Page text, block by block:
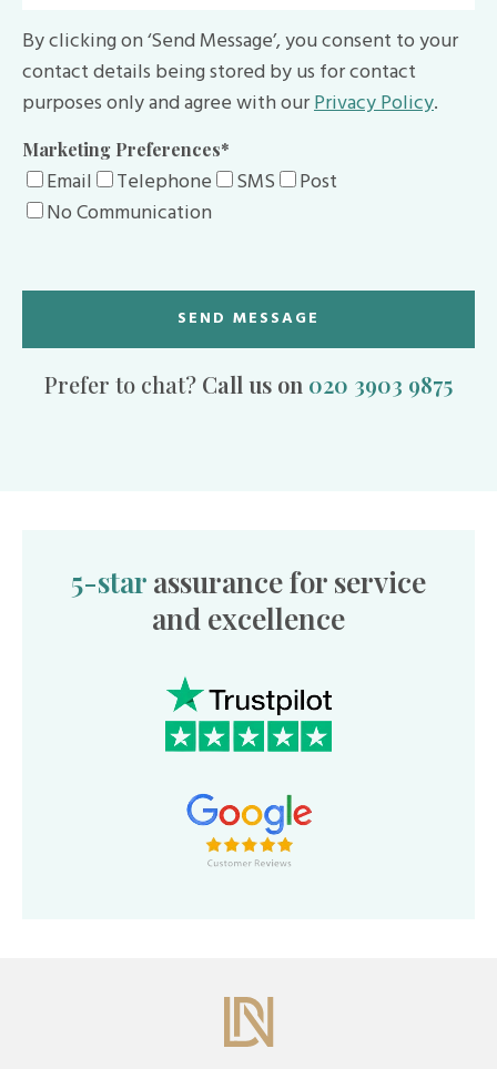
By clicking on ‘Send Message’, you consent to your
contact details being stored by us for contact
purposes only and agree with ourPrivacy Policy.
Marketing Preferences*
Email Telephone SMS
Post
No Communication
Prefer to chat? Call us on 020 3903 9875
5-star assurance for service
and excellence